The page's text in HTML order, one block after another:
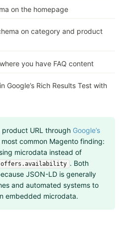
on the homepage
on category and product
you have FAQ content
Google’s Rich Results Test with
product URL through Google’s
most common Magento finding:
microdata instead of
offers.availability . Both
JSON-LD is generally
and automated systems to
embedded microdata.